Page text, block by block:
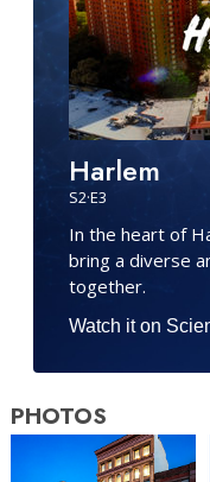
Harlem
S2·E3
In the heart of
bring a diverse
together.
Watch it on
PHOTOS